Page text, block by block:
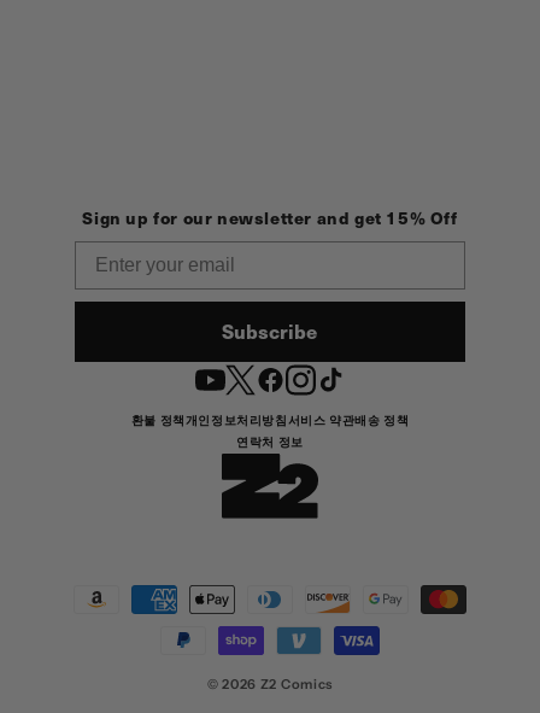
Sign up for our newsletter and get 15% Off
Subscribe
YouTubeTwitterFacebookInstagram
TikTok
환불 정책개인정보처리방침서비스 약관배송 정책
연락처 정보
© 2026 Z2 Comics